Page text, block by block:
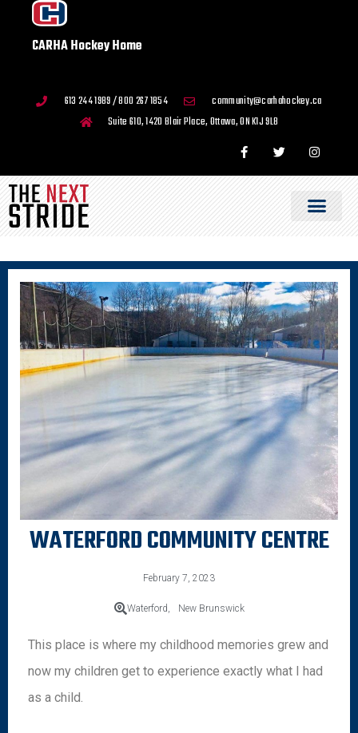
CARHA Hockey Home
613 244 1989 / 800 267 1854
community@carhahockey.ca
Suite 610, 1420 Blair Place, Ottawa, ON K1J 9L8
WATERFORD COMMUNITY CENTRE
February 7, 2023
Waterford, New Brunswick
This place is where my childhood memories grew and
now my children get to experience exactly what I had
as a child.